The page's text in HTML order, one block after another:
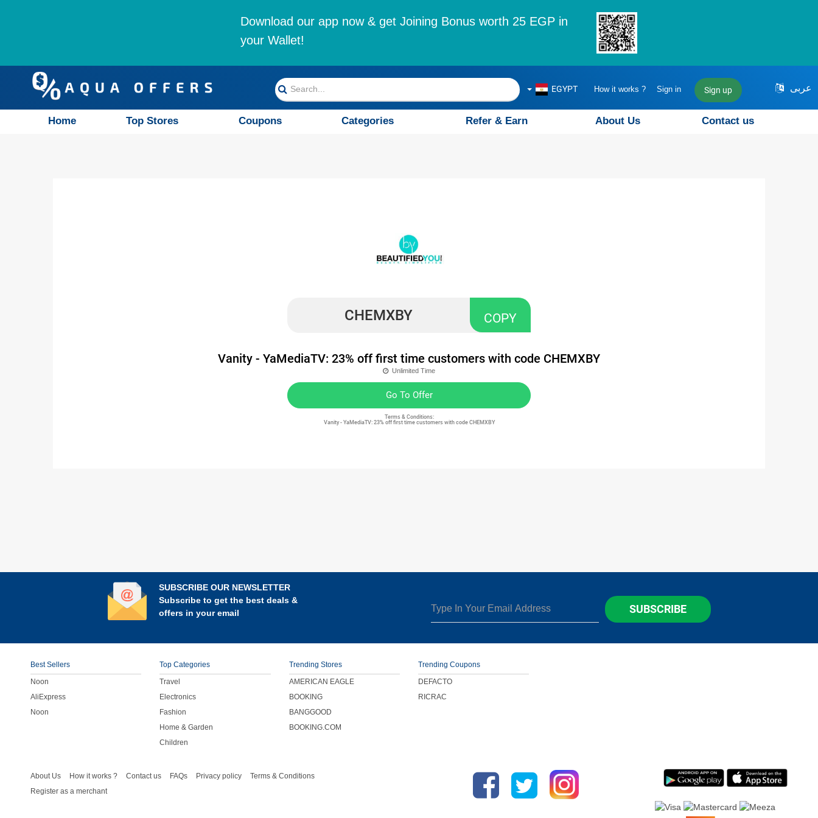
Download our app now & get Joining Bonus worth 25 EGP in
your Wallet!
عربى How it works ? Sign in Sign up
EGYPT
Home Top Stores Coupons Categories Refer & Earn About Us Contact us
CHEMXBY COPY
Vanity - YaMediaTV: 23% off first time customers with code CHEMXBY
Unlimited Time
Go To Offer
Terms & Conditions:
Vanity - YaMediaTV: 23% off first time customers with code CHEMXBY
SUBSCRIBE OUR NEWSLETTER
Subscribe to get the best deals &
offers in your email
SUBSCRIBE
Best Sellers
Noon
AliExpress
Noon
Top Categories
Travel
Electronics
Fashion
Home & Garden
Children
Trending Stores
AMERICAN EAGLE
BOOKING
BANGGOOD
BOOKING.COM
Trending Coupons
DEFACTO
RICRAC
About Us How it works ? Contact us FAQs Privacy policy
Terms & Conditions
Register as a merchant